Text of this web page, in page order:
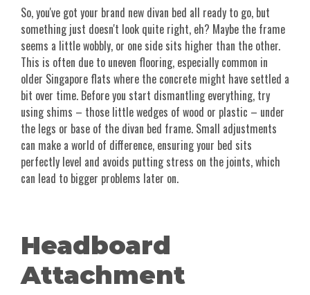
So, you've got your brand new divan bed all ready to go, but
something just doesn't look quite right, eh? Maybe the frame
seems a little wobbly, or one side sits higher than the other.
This is often due to uneven flooring, especially common in
older Singapore flats where the concrete might have settled a
bit over time. Before you start dismantling everything, try
using shims – those little wedges of wood or plastic – under
the legs or base of the divan bed frame. Small adjustments
can make a world of difference, ensuring your bed sits
perfectly level and avoids putting stress on the joints, which
can lead to bigger problems later on.
Headboard
Attachment